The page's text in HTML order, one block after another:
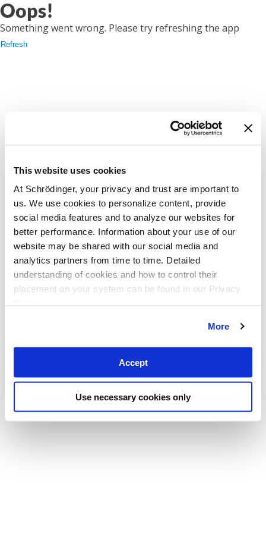
This website uses cookies
At Schrödinger, your privacy and trust are important to
us. We use cookies to personalize content, provide
social media features and to analyze our websites for
better performance. Information about your use of our
website may be shared with our social media and
analytics partners from time to time. Detailed
understanding of cookies and how to control their
placement on your system can be found in our Privacy
More
Accept
Use necessary cookies only
Oops!
Something went wrong. Please try refreshing the app
Refresh